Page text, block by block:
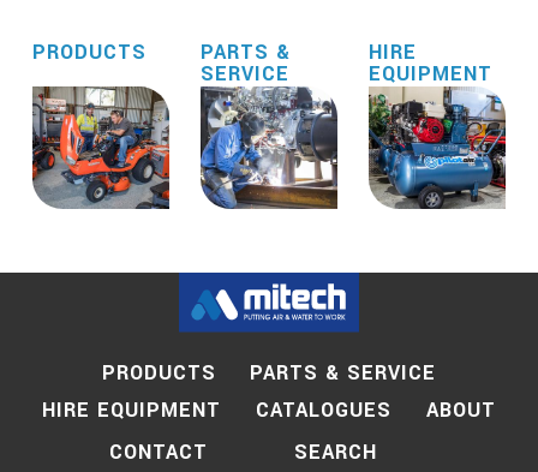
PRODUCTS PARTS &
SERVICE
HIRE
EQUIPMENT
PRODUCTS
PARTS & SERVICE
HIRE EQUIPMENT
CATALOGUES
ABOUT
CONTACT
SEARCH